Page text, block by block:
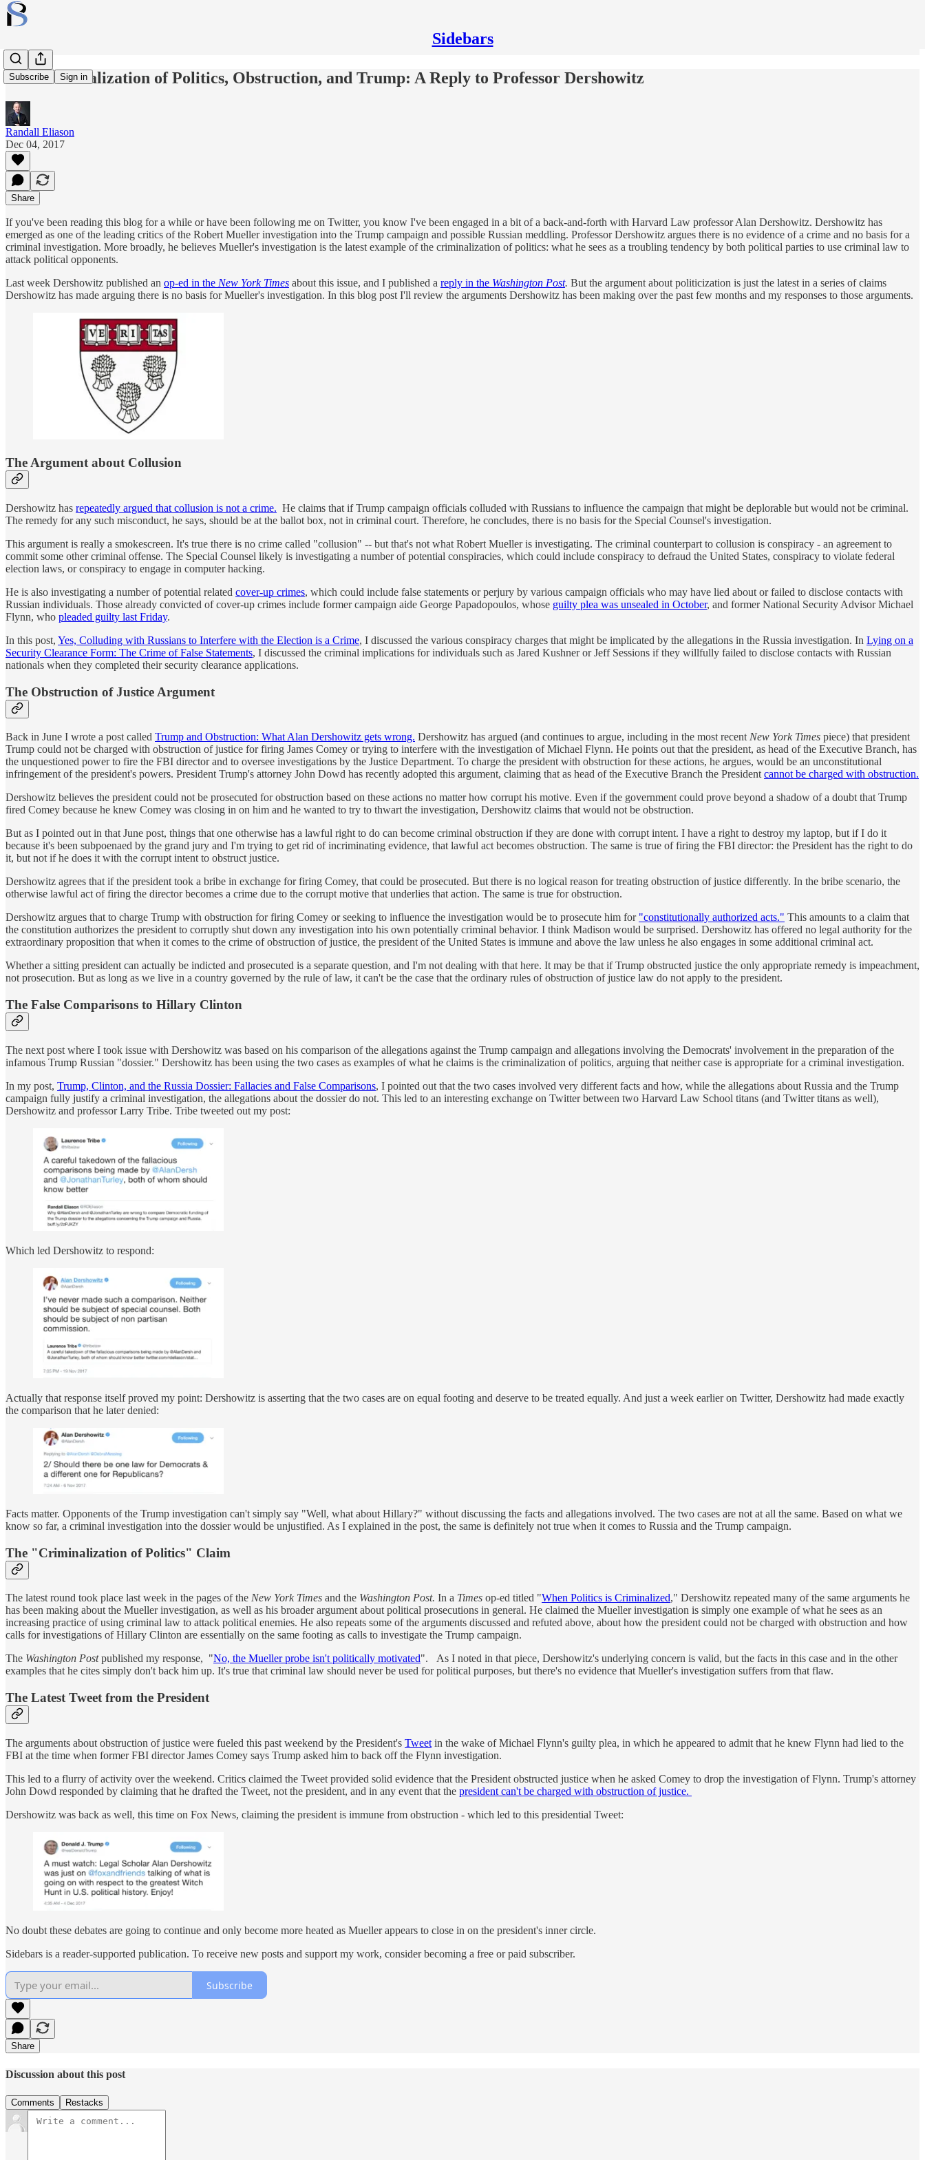
Sidebars
Subscribe Sign in
The Criminalization of Politics, Obstruction, and Trump: A Reply to Professor Dershowitz
Randall Eliason
Dec 04, 2017
Share
If you've been reading this blog for a while or have been following me on Twitter, you know I've been engaged in a bit of a back-and-forth with Harvard Law professor Alan Dershowitz. Dershowitz has
emerged as one of the leading critics of the Robert Mueller investigation into the Trump campaign and possible Russian meddling. Professor Dershowitz argues there is no evidence of a crime and no basis for a
criminal investigation. More broadly, he believes Mueller's investigation is the latest example of the criminalization of politics: what he sees as a troubling tendency by both political parties to use criminal law to
attack political opponents.
Last week Dershowitz published an op-ed in the New York Times about this issue, and I published a reply in the Washington Post. But the argument about politicization is just the latest in a series of claims
Dershowitz has made arguing there is no basis for Mueller's investigation. In this blog post I'll review the arguments Dershowitz has been making over the past few months and my responses to those arguments.
The Argument about Collusion
Dershowitz has repeatedly argued that collusion is not a crime. He claims that if Trump campaign officials colluded with Russians to influence the campaign that might be deplorable but would not be criminal.
The remedy for any such misconduct, he says, should be at the ballot box, not in criminal court. Therefore, he concludes, there is no basis for the Special Counsel's investigation.
This argument is really a smokescreen. It's true there is no crime called "collusion" -- but that's not what Robert Mueller is investigating. The criminal counterpart to collusion is conspiracy - an agreement to
commit some other criminal offense. The Special Counsel likely is investigating a number of potential conspiracies, which could include conspiracy to defraud the United States, conspiracy to violate federal
election laws, or conspiracy to engage in computer hacking.
He is also investigating a number of potential related cover-up crimes, which could include false statements or perjury by various campaign officials who may have lied about or failed to disclose contacts with
Russian individuals. Those already convicted of cover-up crimes include former campaign aide George Papadopoulos, whose guilty plea was unsealed in October, and former National Security Advisor Michael
Flynn, who pleaded guilty last Friday.
In this post, Yes, Colluding with Russians to Interfere with the Election is a Crime, I discussed the various conspiracy charges that might be implicated by the allegations in the Russia investigation. In Lying on a
Security Clearance Form: The Crime of False Statements, I discussed the criminal implications for individuals such as Jared Kushner or Jeff Sessions if they willfully failed to disclose contacts with Russian
nationals when they completed their security clearance applications.
The Obstruction of Justice Argument
Back in June I wrote a post called Trump and Obstruction: What Alan Dershowitz gets wrong. Dershowitz has argued (and continues to argue, including in the most recent New York Times piece) that president
Trump could not be charged with obstruction of justice for firing James Comey or trying to interfere with the investigation of Michael Flynn. He points out that the president, as head of the Executive Branch, has
the unquestioned power to fire the FBI director and to oversee investigations by the Justice Department. To charge the president with obstruction for these actions, he argues, would be an unconstitutional
infringement of the president's powers. President Trump's attorney John Dowd has recently adopted this argument, claiming that as head of the Executive Branch the President cannot be charged with obstruction.
Dershowitz believes the president could not be prosecuted for obstruction based on these actions no matter how corrupt his motive. Even if the government could prove beyond a shadow of a doubt that Trump
fired Comey because he knew Comey was closing in on him and he wanted to try to thwart the investigation, Dershowitz claims that would not be obstruction.
But as I pointed out in that June post, things that one otherwise has a lawful right to do can become criminal obstruction if they are done with corrupt intent. I have a right to destroy my laptop, but if I do it
because it's been subpoenaed by the grand jury and I'm trying to get rid of incriminating evidence, that lawful act becomes obstruction. The same is true of firing the FBI director: the President has the right to do
it, but not if he does it with the corrupt intent to obstruct justice.
Dershowitz agrees that if the president took a bribe in exchange for firing Comey, that could be prosecuted. But there is no logical reason for treating obstruction of justice differently. In the bribe scenario, the
otherwise lawful act of firing the director becomes a crime due to the corrupt motive that underlies that action. The same is true for obstruction.
Dershowitz argues that to charge Trump with obstruction for firing Comey or seeking to influence the investigation would be to prosecute him for "constitutionally authorized acts." This amounts to a claim that
the constitution authorizes the president to corruptly shut down any investigation into his own potentially criminal behavior. I think Madison would be surprised. Dershowitz has offered no legal authority for the
extraordinary proposition that when it comes to the crime of obstruction of justice, the president of the United States is immune and above the law unless he also engages in some additional criminal act.
Whether a sitting president can actually be indicted and prosecuted is a separate question, and I'm not dealing with that here. It may be that if Trump obstructed justice the only appropriate remedy is impeachment,
not prosecution. But as long as we live in a country governed by the rule of law, it can't be the case that the ordinary rules of obstruction of justice law do not apply to the president.
The False Comparisons to Hillary Clinton
The next post where I took issue with Dershowitz was based on his comparison of the allegations against the Trump campaign and allegations involving the Democrats' involvement in the preparation of the
infamous Trump Russian "dossier." Dershowitz has been using the two cases as examples of what he claims is the criminalization of politics, arguing that neither case is appropriate for a criminal investigation.
In my post, Trump, Clinton, and the Russia Dossier: Fallacies and False Comparisons, I pointed out that the two cases involved very different facts and how, while the allegations about Russia and the Trump
campaign fully justify a criminal investigation, the allegations about the dossier do not. This led to an interesting exchange on Twitter between two Harvard Law School titans (and Twitter titans as well),
Dershowitz and professor Larry Tribe. Tribe tweeted out my post:
Which led Dershowitz to respond:
Actually that response itself proved my point: Dershowitz is asserting that the two cases are on equal footing and deserve to be treated equally. And just a week earlier on Twitter, Dershowitz had made exactly
the comparison that he later denied:
Facts matter. Opponents of the Trump investigation can't simply say "Well, what about Hillary?" without discussing the facts and allegations involved. The two cases are not at all the same. Based on what we
know so far, a criminal investigation into the dossier would be unjustified. As I explained in the post, the same is definitely not true when it comes to Russia and the Trump campaign.
The "Criminalization of Politics" Claim
The latest round took place last week in the pages of the New York Times and the Washington Post. In a Times op-ed titled "When Politics is Criminalized," Dershowitz repeated many of the same arguments he
has been making about the Mueller investigation, as well as his broader argument about political prosecutions in general. He claimed the Mueller investigation is simply one example of what he sees as an
increasing practice of using criminal law to attack political enemies. He also repeats some of the arguments discussed and refuted above, about how the president could not be charged with obstruction and how
calls for investigations of Hillary Clinton are essentially on the same footing as calls to investigate the Trump campaign.
The Washington Postpublished my response, "No, the Mueller probe isn't politically motivated". As I noted in that piece, Dershowitz's underlying concern is valid, but the facts in this case and in the other
examples that he cites simply don't back him up. It's true that criminal law should never be used for political purposes, but there's no evidence that Mueller's investigation suffers from that flaw.
The Latest Tweet from the President
The arguments about obstruction of justice were fueled this past weekend by the President's Tweet in the wake of Michael Flynn's guilty plea, in which he appeared to admit that he knew Flynn had lied to the
FBI at the time when former FBI director James Comey says Trump asked him to back off the Flynn investigation.
This led to a flurry of activity over the weekend. Critics claimed the Tweet provided solid evidence that the President obstructed justice when he asked Comey to drop the investigation of Flynn. Trump's attorney
John Dowd responded by claiming that he drafted the Tweet, not the president, and in any event that the president can't be charged with obstruction of justice.
Dershowitz was back as well, this time on Fox News, claiming the president is immune from obstruction - which led to this presidential Tweet:
No doubt these debates are going to continue and only become more heated as Mueller appears to close in on the president's inner circle.
Sidebars is a reader-supported publication. To receive new posts and support my work, consider becoming a free or paid subscriber.
Subscribe
Share
Discussion about this post
Comments Restacks